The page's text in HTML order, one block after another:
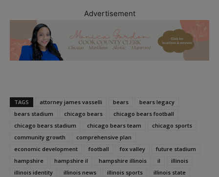
Advertisement
TAGS attorney james vasselli bears
bears legacy
bears stadium
chicago bears
chicago bears football
chicago bears stadium
chicago bears team
chicago sports
community growth
comprehensive plan
economic development
football fox valley
future stadium
hampshire
hampshire il hampshire illinois il
illinois
illinois identity
illinois news illinois sports
illinois state